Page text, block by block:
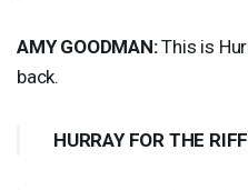
AMY GOODMAN:This is
back.
HURRAY FOR THE RIFF